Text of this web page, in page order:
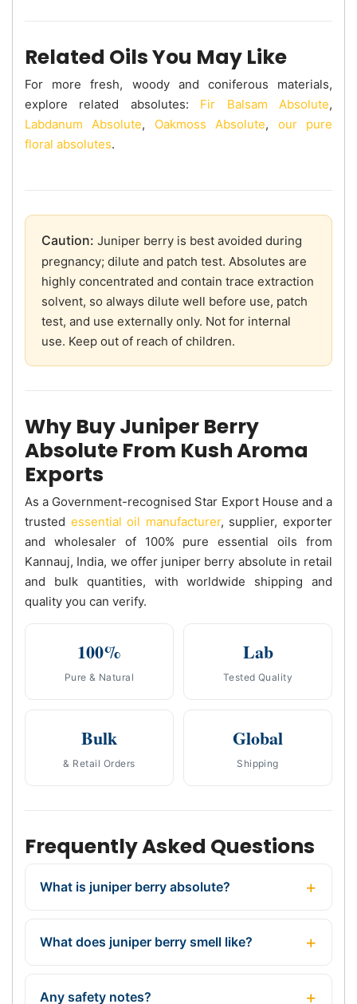
Related Oils You May Like
For more fresh, woody and coniferous materials,
explore related absolutes: Fir Balsam Absolute,
Labdanum Absolute, Oakmoss Absolute, our pure
floral absolutes.
Caution: Juniper berry is best avoided during
pregnancy; dilute and patch test. Absolutes are
highly concentrated and contain trace extraction
solvent, so always dilute well before use, patch
test, and use externally only. Not for internal
use. Keep out of reach of children.
Why Buy Juniper Berry
Absolute From Kush Aroma
Exports
As a Government-recognised Star Export House and a
trusted essential oil manufacturer, supplier, exporter
and wholesaler of 100% pure essential oils from
Kannauj, India, we offer juniper berry absolute in retail
and bulk quantities, with worldwide shipping and
quality you can verify.
100%
Pure & Natural
Lab
Tested Quality
Bulk
& Retail Orders
Global
Shipping
Frequently Asked Questions
What is juniper berry absolute?
What does juniper berry smell like?
Any safety notes?